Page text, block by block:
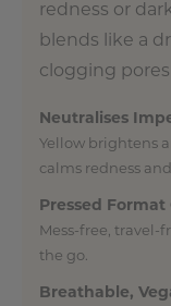
redness or
blends like a
clogging
Neutralises
Yellow brightens
calms redness
Pressed Format
Mess-free, travel-
the go.
Breathable,